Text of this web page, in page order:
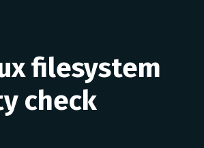
filesystem
check